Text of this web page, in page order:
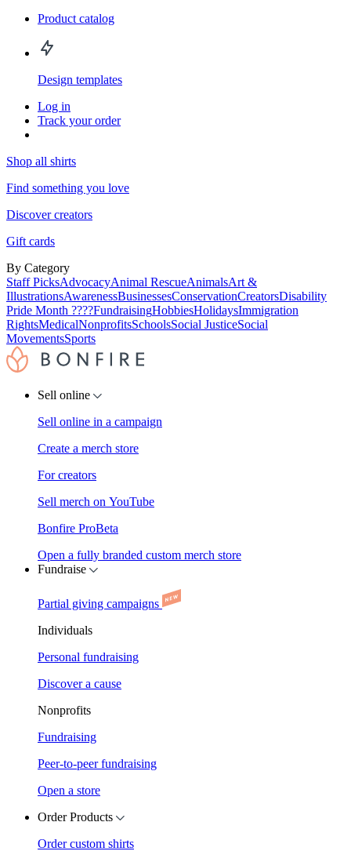
Product catalog
Design templates
Log in
Track your order
Shop all shirts
Find something you love
Discover creators
Gift cards
By Category
Staff PicksAdvocacyAnimal RescueAnimalsArt &
IllustrationsAwarenessBusinessesConservationCreatorsDisability
Pride Month ????FundraisingHobbiesHolidaysImmigration
RightsMedicalNonprofitsSchoolsSocial JusticeSocial
MovementsSports
Sell online
Sell online in a campaign
Create a merch store
For creators
Sell merch on YouTube
Bonfire ProBeta
Open a fully branded custom merch store
Fundraise
Partial giving campaigns
Individuals
Personal fundraising
Discover a cause
Nonprofits
Fundraising
Peer-to-peer fundraising
Open a store
Order Products
Order custom shirts